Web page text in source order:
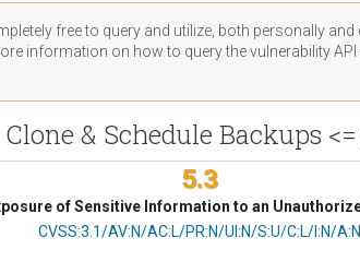
free to query and utilize, both personally
information on how to query the vulnerability
& Schedule Backups
5.3
of Sensitive Information to an
CVSS Vector
CVSS:3.1/AV:N/AC:L/PR:N/UI:N/S:U/C:L/I:N/A:N